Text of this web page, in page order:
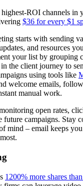
ROI channels in
$36 for every $1
starts with sending
and resources
your list by grouping
the client journey to
using tools like
welcome emails,
manual work.
open rates,
campaigns. Stay
mind – email keeps
1200% more shares